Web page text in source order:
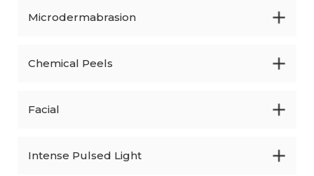
Microdermabrasion
Chemical Peels
Facial
Intense Pulsed Light